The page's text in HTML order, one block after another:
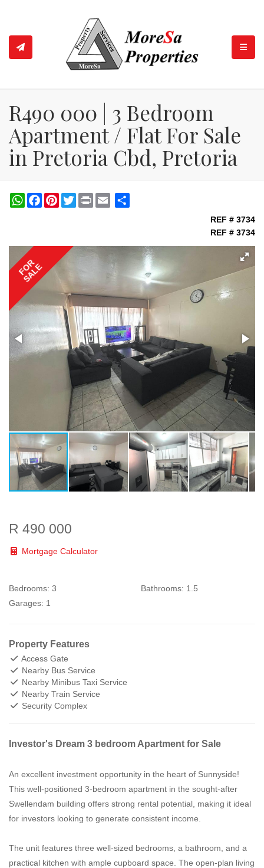
R490 000 | 3 Bedroom
Apartment / Flat For Sale
in Pretoria Cbd, Pretoria
WhatsAppFacebookPinterestTwitterPrint
REF # 3734
REF # 3734
FOR
SALE
R 490 000
Mortgage Calculator
Bedrooms: 3 Bathrooms: 1.5
Garages: 1
Property Features
Access Gate
Nearby Bus Service
Nearby Minibus Taxi Service
Nearby Train Service
Security Complex
Investor's Dream 3 bedroom Apartment for Sale
An excellent investment opportunity in the heart of Sunnyside!
This well-positioned 3-bedroom apartment in the sought-after
Swellendam building offers strong rental potential, making it ideal
for investors looking to generate consistent income.
The unit features three well-sized bedrooms, a bathroom, and a
practical kitchen with ample cupboard space. The open-plan living